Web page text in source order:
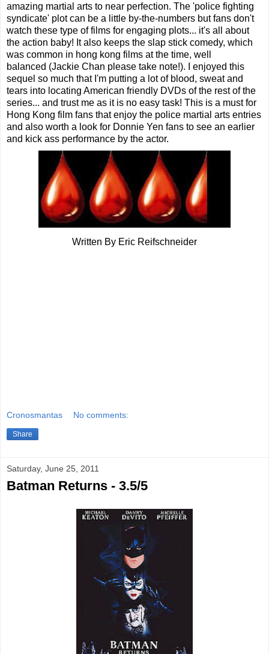
amazing martial arts to near perfection. The 'police fighting
syndicate' plot can be a little by-the-numbers but fans don't
watch these type of films for engaging plots... it's all about
the action baby! It also keeps the slap stick comedy, which
was common in hong kong films at the time, well
balanced (Jackie Chan please take note!). I enjoyed this
sequel so much that I'm putting a lot of blood, sweat and
tears into locating American friendly DVDs of the rest of the
series... and trust me as it is no easy task! This is a must for
Hong Kong film fans that enjoy the police martial arts entries
and also worth a look for Donnie Yen fans to see an earlier
and kick ass performance by the actor.
Written By Eric Reifschneider
Cronosmantas No comments:
Share
Saturday, June 25, 2011
Batman Returns - 3.5/5